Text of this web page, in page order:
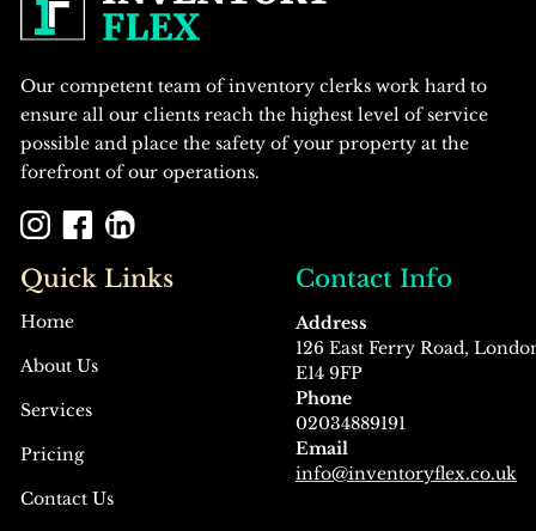
Our competent team of inventory clerks work hard to
ensure all our clients reach the highest level of service
possible and place the safety of your property at the
forefront of our operations.
Quick Links
Home
About Us
Services
Pricing
Contact Us
Contact Info
Address
126 East Ferry Road,
E14 9FP
Phone
02034889191
Email
info@inventoryflex.co.uk